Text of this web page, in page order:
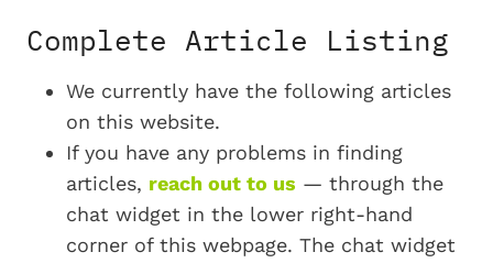
Complete Article Listing
We currently have the following articles
on this website.
If you have any problems in finding
articles, reach out to us — through the
chat widget in the lower right-hand
corner of this webpage. The chat widget